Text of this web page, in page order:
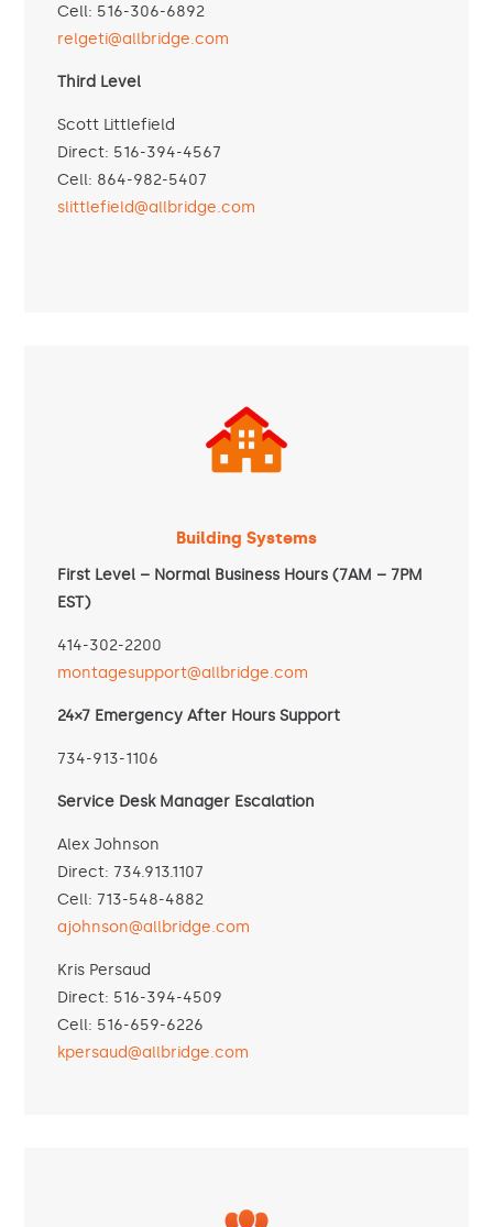
Cell: 516-306-6892
relgeti@allbridge.com
Third Level
Scott Littlefield
Direct: 516-394-4567
Cell: 864-982-5407
slittlefield@allbridge.com
Building Systems
First Level – Normal Business Hours (7AM – 7PM
EST)
414-302-2200
montagesupport@allbridge.com
24×7 Emergency After Hours Support
734-913-1106
Service Desk Manager Escalation
Alex Johnson
Direct: 734.913.1107
Cell: 713-548-4882
ajohnson@allbridge.com
Kris Persaud
Direct: 516-394-4509
Cell: 516-659-6226
kpersaud@allbridge.com